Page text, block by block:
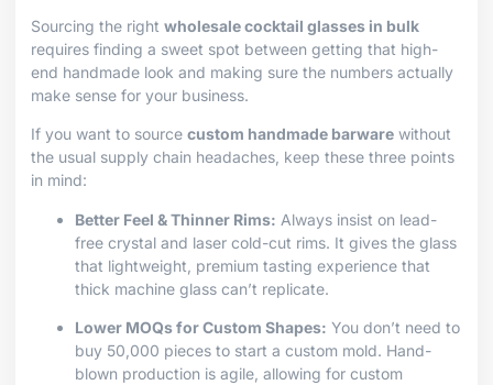
Sourcing the right wholesale cocktail glasses in bulk
requires finding a sweet spot between getting that high-
end handmade look and making sure the numbers actually
make sense for your business.
If you want to source custom handmade barware without
the usual supply chain headaches, keep these three points
in mind:
Better Feel & Thinner Rims: Always insist on lead-
free crystal and laser cold-cut rims. It gives the glass
that lightweight, premium tasting experience that
thick machine glass can’t replicate.
Lower MOQs for Custom Shapes: You don’t need to
buy 50,000 pieces to start a custom mold. Hand-
blown production is agile, allowing for custom